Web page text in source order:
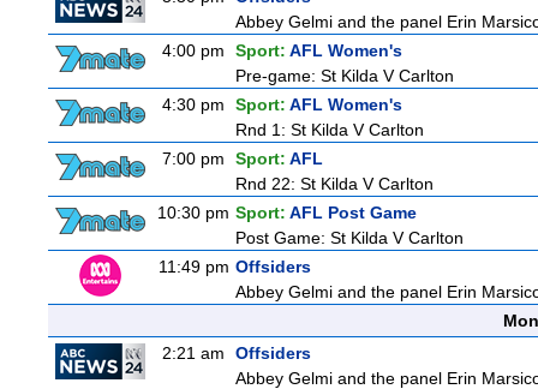
Abbey Gelmi and the panel Erin
4:00 pm
Sport: AFL Women's
Pre-game: St Kilda V Carlton
4:30 pm
Sport: AFL Women's
Rnd 1: St Kilda V Carlton
7:00 pm
Sport: AFL
Rnd 22: St Kilda V Carlton
10:30 pm Sport: AFL Post Game
Post Game: St Kilda V Carlton
11:49 pm Offsiders
Abbey Gelmi and the panel Erin
2:21 am
Offsiders
Abbey Gelmi and the panel Erin